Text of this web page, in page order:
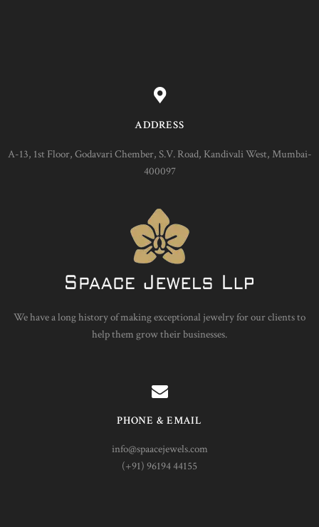
ADDRESS
A-13, 1st Floor, Godavari Chember, S.V. Road, Kandivali West, Mumbai-
400097
We have a long history of making exceptional jewelry for our clients to
help them grow their businesses.
PHONE & EMAIL
info@spaacejewels.com
(+91) 96194 44155